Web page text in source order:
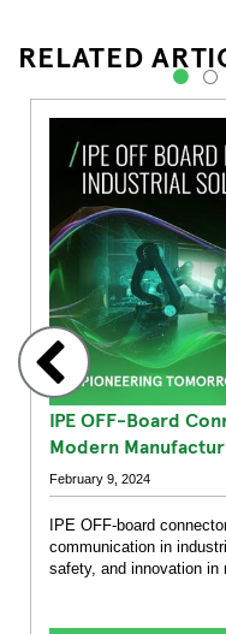
RELATED
IPE OFF-Board
Modern
February 9, 2024
IPE OFF-board
communication in
safety, and innovation in
1 2